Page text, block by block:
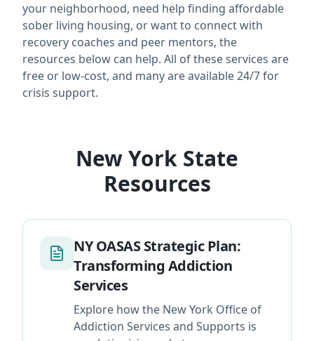
your neighborhood, need help finding affordable
sober living housing, or want to connect with
recovery coaches and peer mentors, the
resources below can help. All of these services are
free or low-cost, and many are available 24/7 for
crisis support.
New York State
Resources
NY OASAS Strategic Plan:
Transforming Addiction
Services
Explore how the New York Office of
Addiction Services and Supports is